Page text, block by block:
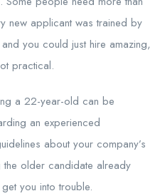
new applicant was trained by
you could just hire amazing,
practical.
a 22-year-old can be
an experienced
about your company’s
older candidate already
you into trouble.